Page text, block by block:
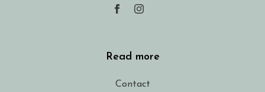
Read more
Contact